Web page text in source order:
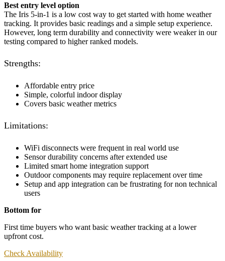
Best entry level option
The Iris 5-in-1 is a low cost way to get started with home weather
tracking. It provides basic readings and a simple setup experience.
However, long term durability and connectivity were weaker in our
testing compared to higher ranked models.
Strengths:
Affordable entry price
Simple, colorful indoor display
Covers basic weather metrics
Limitations:
WiFi disconnects were frequent in real world use
Sensor durability concerns after extended use
Limited smart home integration support
Outdoor components may require replacement over time
Setup and app integration can be frustrating for non technical
users
Bottom for
First time buyers who want basic weather tracking at a lower
upfront cost.
Check Availability